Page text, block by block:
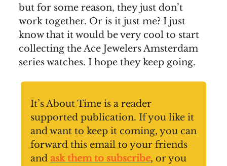
but for some reason, they just don’t
work together. Or is it just me? I just
know that it would be very cool to start
collecting the Ace Jewelers Amsterdam
series watches. I hope they keep going.
It’s About Time is a reader
supported publication. If you like it
and want to keep it coming, you can
forward this email to your friends
and ask them to subscribe, or you